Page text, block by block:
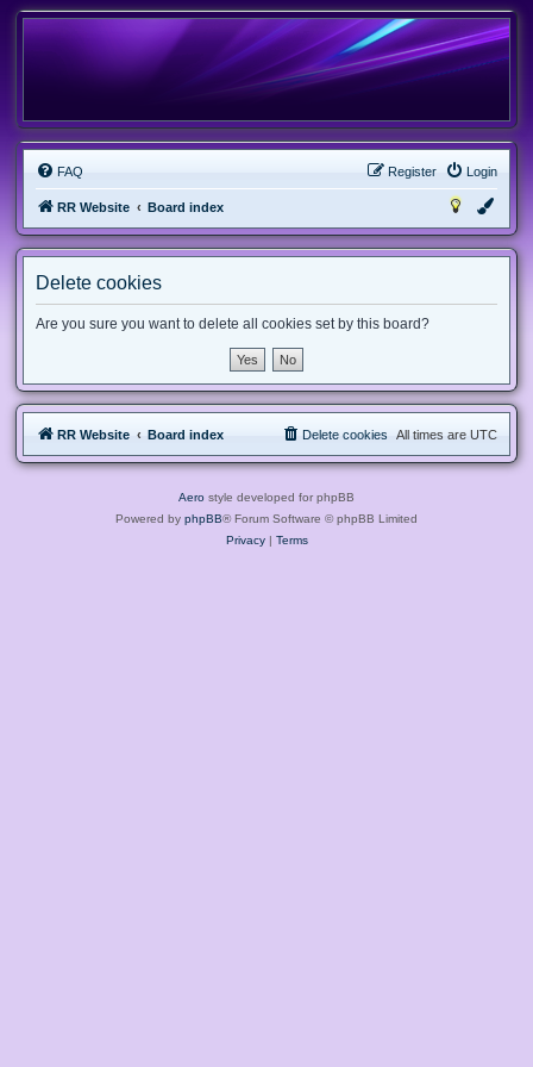
FAQ Login
Register
RR Website Board index
Delete cookies
Are you sure you want to delete all cookies set by this board?
RR Website Board index All times are UTC
Delete cookies
Aero style developed for phpBB
Powered by phpBB® Forum Software © phpBB Limited
Privacy| Terms